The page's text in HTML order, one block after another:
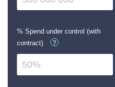
% Spend under control (with
contract)
?